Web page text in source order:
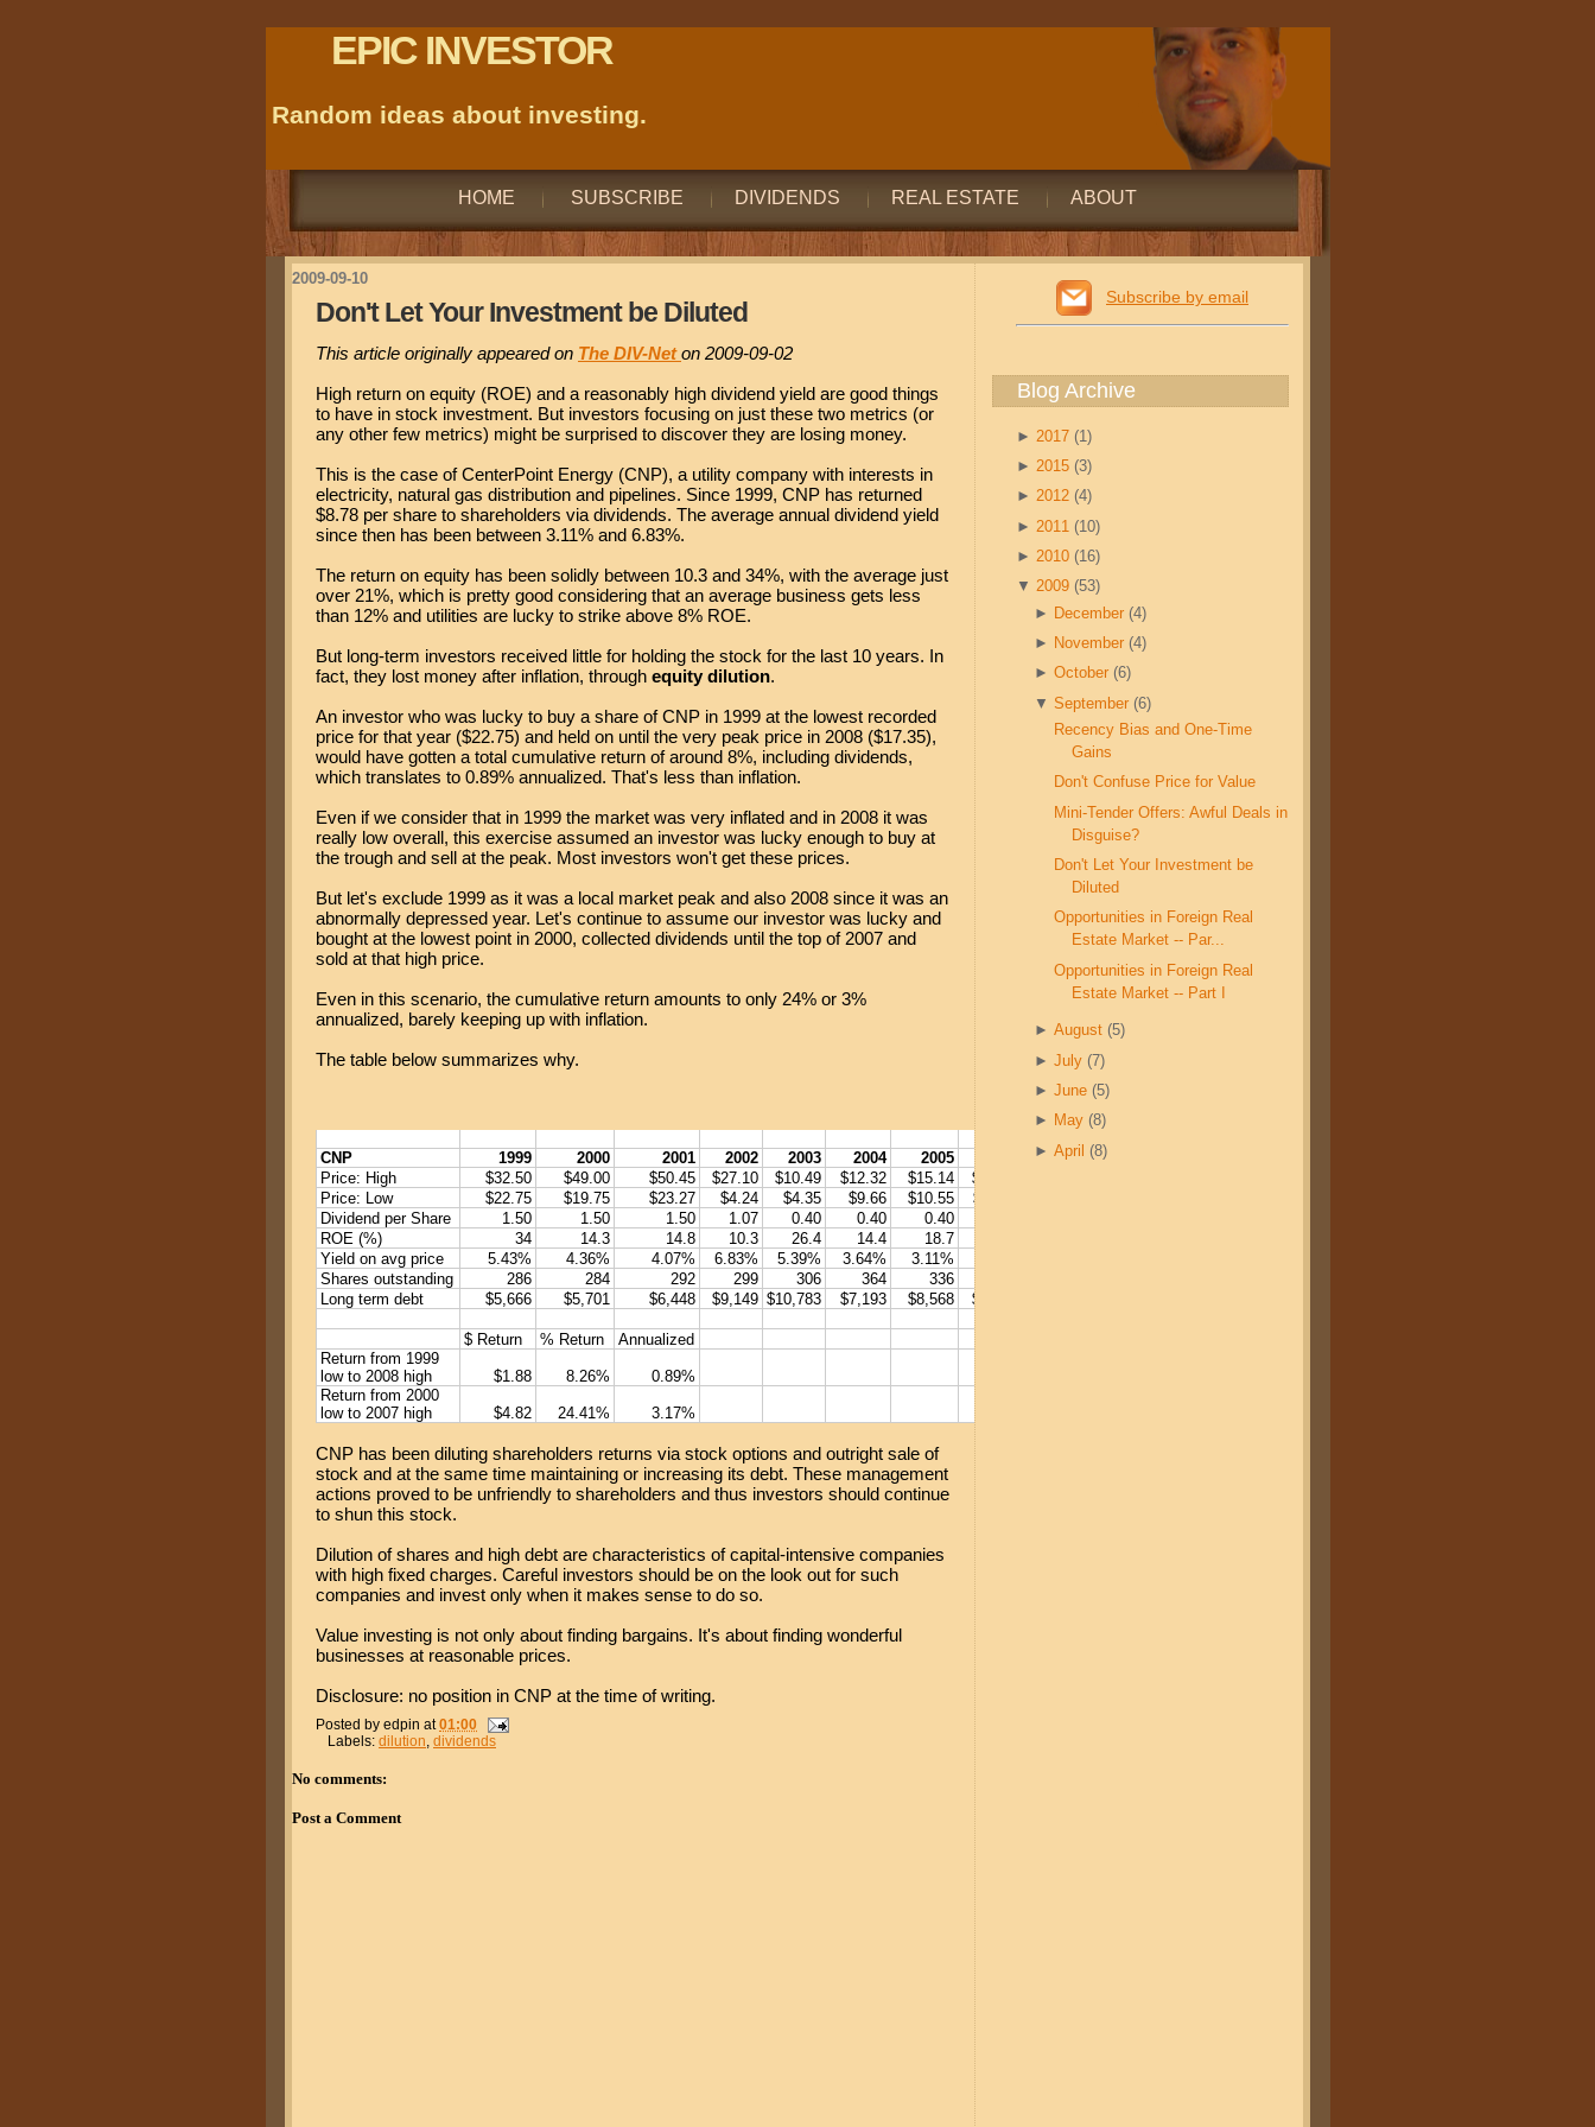
EPIC INVESTOR
Random ideas about investing.
HOME SUBSCRIBE DIVIDENDS REAL ESTATE ABOUT
2009-09-10
Don't Let Your Investment be Diluted
This article originally appeared on The DIV-Net on 2009-09-02
High return on equity (ROE) and a reasonably high dividend yield are good things
to have in stock investment. But investors focusing on just these two metrics (or
any other few metrics) might be surprised to discover they are losing money.
This is the case of CenterPoint Energy (CNP), a utility company with interests in
electricity, natural gas distribution and pipelines. Since 1999, CNP has returned
$8.78 per share to shareholders via dividends. The average annual dividend yield
since then has been between 3.11% and 6.83%.
The return on equity has been solidly between 10.3 and 34%, with the average just
over 21%, which is pretty good considering that an average business gets less
than 12% and utilities are lucky to strike above 8% ROE.
But long-term investors received little for holding the stock for the last 10 years. In
fact, they lost money after inflation, through equity dilution.
An investor who was lucky to buy a share of CNP in 1999 at the lowest recorded
price for that year ($22.75) and held on until the very peak price in 2008 ($17.35),
would have gotten a total cumulative return of around 8%, including dividends,
which translates to 0.89% annualized. That's less than inflation.
Even if we consider that in 1999 the market was very inflated and in 2008 it was
really low overall, this exercise assumed an investor was lucky enough to buy at
the trough and sell at the peak. Most investors won't get these prices.
But let's exclude 1999 as it was a local market peak and also 2008 since it was an
abnormally depressed year. Let's continue to assume our investor was lucky and
bought at the lowest point in 2000, collected dividends until the top of 2007 and
sold at that high price.
Even in this scenario, the cumulative return amounts to only 24% or 3%
annualized, barely keeping up with inflation.
The table below summarizes why.
CNP 1999 2000 2001 2002 2003 2004 2005 2007
Price: High
$32.50 $49.00 $50.45 $27.10 $10.49 $12.32 $15.14 $16.87
Price: Low
$22.75 $19.75 $23.27 $4.24 $4.35 $9.66 $10.55 $11.62
Dividend per Share
1.50 1.50 1.50 1.07 0.40 0.40 0.40
ROE (%)
34 14.3 14.8 10.3 26.4 14.4 18.7
Yield on avg price
5.43% 4.36% 4.07% 6.83% 5.39% 3.64% 3.11% 4.21%
Shares outstanding
286 284 292 299 306 364 336
Long term debt
$5,666 $5,701 $6,448 $9,149 $10,783 $7,193 $8,568 $7,802
$ Return % Return
Annualized
Return from 1999
low to 2008 high
$1.88 8.26%
0.89%
Return from 2000
low to 2007 high
$4.82 24.41% 3.17%
CNP has been diluting shareholders returns via stock options and outright sale of
stock and at the same time maintaining or increasing its debt. These management
actions proved to be unfriendly to shareholders and thus investors should continue
to shun this stock.
Dilution of shares and high debt are characteristics of capital-intensive companies
with high fixed charges. Careful investors should be on the look out for such
companies and invest only when it makes sense to do so.
Value investing is not only about finding bargains. It's about finding wonderful
businesses at reasonable prices.
Disclosure: no position in CNP at the time of writing.
Posted by edpin at01:00
Labels: dilution, dividends
No comments:
Post a Comment
Subscribe by email
Blog Archive
► 2017 (1)
► 2015 (3)
► 2012 (4)
► 2011 (10)
► 2010 (16)
▼ 2009 (53)
► December(4)
► November(4)
►October(6)
▼September(6)
Recency Bias and One-Time
Gains
Don't Confuse Price for Value
Mini-Tender Offers: Awful Deals in
Disguise?
Don't Let Your Investment be
Diluted
Opportunities in Foreign Real
Estate Market -- Par...
Opportunities in Foreign Real
Estate Market -- Part I
►August(5)
►July(7)
►June(5)
► May(8)
►April(8)